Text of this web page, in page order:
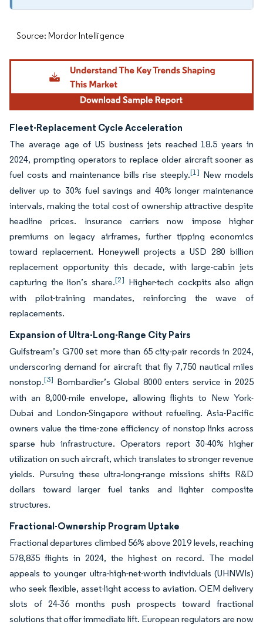
Source: Mordor Intelligence
Fleet-Replacement Cycle Acceleration
The average age of US business jets reached 18.5 years in
2024, prompting operators to replace older aircraft sooner as
fuel costs and maintenance bills rise steeply.[1] New models
deliver up to 30% fuel savings and 40% longer maintenance
intervals, making the total cost of ownership attractive despite
headline prices. Insurance carriers now impose higher
premiums on legacy airframes, further tipping economics
toward replacement. Honeywell projects a USD 280 billion
replacement opportunity this decade, with large-cabin jets
capturing the lion’s share.[2] Higher-tech cockpits also align
with pilot-training mandates, reinforcing the wave of
replacements.
Expansion of Ultra-Long-Range City Pairs
Gulfstream’s G700 set more than 65 city-pair records in 2024,
underscoring demand for aircraft that fly 7,750 nautical miles
nonstop.[3] Bombardier’s Global 8000 enters service in 2025
with an 8,000-mile envelope, allowing flights to New York-
Dubai and London-Singapore without refueling. Asia-Pacific
owners value the time-zone efficiency of nonstop links across
sparse hub infrastructure. Operators report 30-40% higher
utilization on such aircraft, which translates to stronger revenue
yields. Pursuing these ultra-long-range missions shifts R&D
dollars toward larger fuel tanks and lighter composite
structures.
Fractional-Ownership Program Uptake
Fractional departures climbed 56% above 2019 levels, reaching
578,835 flights in 2024, the highest on record. The model
appeals to younger ultra-high-net-worth individuals (UHNWIs)
who seek flexible, asset-light access to aviation. OEM delivery
slots of 24-36 months push prospects toward fractional
solutions that offer immediate lift. European regulators are now